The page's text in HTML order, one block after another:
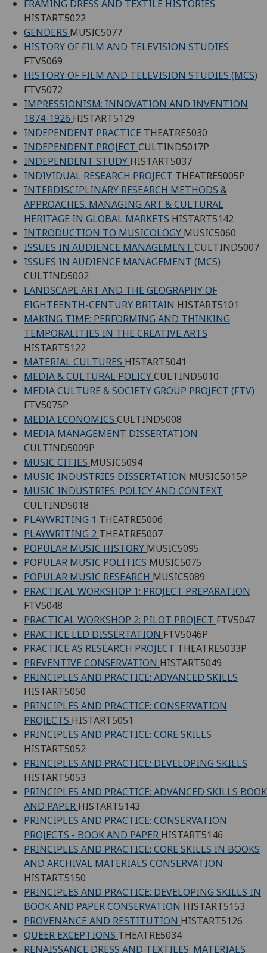
FRAMING DRESS AND TEXTILE HISTORIES
HISTART5022
GENDERS MUSIC5077
HISTORY OF FILM AND TELEVISION STUDIES
FTV5069
HISTORY OF FILM AND TELEVISION STUDIES (MCS)
FTV5072
IMPRESSIONISM: INNOVATION AND INVENTION
1874-1926 HISTART5129
INDEPENDENT PRACTICE THEATRE5030
INDEPENDENT PROJECT CULTIND5017P
INDEPENDENT STUDY HISTART5037
INDIVIDUAL RESEARCH PROJECT THEATRE5005P
INTERDISCIPLINARY RESEARCH METHODS &
APPROACHES. MANAGING ART & CULTURAL
HERITAGE IN GLOBAL MARKETS HISTART5142
INTRODUCTION TO MUSICOLOGY MUSIC5060
ISSUES IN AUDIENCE MANAGEMENT CULTIND5007
ISSUES IN AUDIENCE MANAGEMENT (MCS)
CULTIND5002
LANDSCAPE ART AND THE GEOGRAPHY OF
EIGHTEENTH-CENTURY BRITAIN HISTART5101
MAKING TIME: PERFORMING AND THINKING
TEMPORALITIES IN THE CREATIVE ARTS
HISTART5122
MATERIAL CULTURES HISTART5041
MEDIA & CULTURAL POLICYCULTIND5010
MEDIA CULTURE & SOCIETY GROUP PROJECT (FTV)
FTV5075P
MEDIA ECONOMICS CULTIND5008
MEDIA MANAGEMENT DISSERTATION
CULTIND5009P
MUSIC CITIES MUSIC5094
MUSIC INDUSTRIES DISSERTATION MUSIC5015P
MUSIC INDUSTRIES: POLICY AND CONTEXT
CULTIND5018
PLAYWRITING 1 THEATRE5006
PLAYWRITING 2 THEATRE5007
POPULAR MUSIC HISTORY MUSIC5095
POPULAR MUSIC POLITICS MUSIC5075
POPULAR MUSIC RESEARCH MUSIC5089
PRACTICAL WORKSHOP 1: PROJECT PREPARATION
FTV5048
PRACTICAL WORKSHOP 2: PILOT PROJECT FTV5047
PRACTICE LED DISSERTATION FTV5046P
PRACTICE AS RESEARCH PROJECT THEATRE5033P
PREVENTIVE CONSERVATION HISTART5049
PRINCIPLES AND PRACTICE: ADVANCED SKILLS
HISTART5050
PRINCIPLES AND PRACTICE: CONSERVATION
PROJECTS HISTART5051
PRINCIPLES AND PRACTICE: CORE SKILLS
HISTART5052
PRINCIPLES AND PRACTICE: DEVELOPING SKILLS
HISTART5053
PRINCIPLES AND PRACTICE: ADVANCED SKILLS BOOK
AND PAPER HISTART5143
PRINCIPLES AND PRACTICE: CONSERVATION
PROJECTS - BOOK AND PAPER HISTART5146
PRINCIPLES AND PRACTICE: CORE SKILLS IN BOOKS
AND ARCHIVAL MATERIALS CONSERVATION
HISTART5150
PRINCIPLES AND PRACTICE: DEVELOPING SKILLS IN
BOOK AND PAPER CONSERVATION HISTART5153
PROVENANCE AND RESTITUTION HISTART5126
QUEER EXCEPTIONS THEATRE5034
RENAISSANCE DRESS AND TEXTILES: MATERIALS